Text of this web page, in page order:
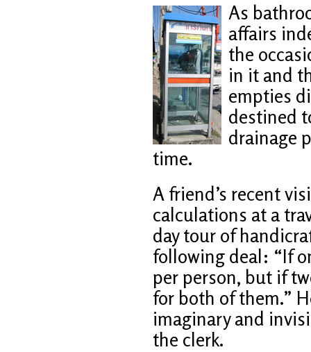
As
affairs
the
in it and
empties
destined
drainage
time.
A friend’s recent
calculations at a
day tour of
following deal: “If
per person, but if
for both of them.”
imaginary and
the clerk.